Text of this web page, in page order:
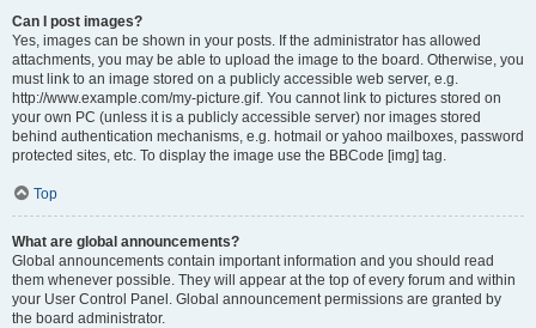
Can I post images?
Yes, images can be shown in your posts. If the administrator has allowed
attachments, you may be able to upload the image to the board. Otherwise, you
must link to an image stored on a publicly accessible web server, e.g.
http://www.example.com/my-picture.gif. You cannot link to pictures stored on
your own PC (unless it is a publicly accessible server) nor images stored
behind authentication mechanisms, e.g. hotmail or yahoo mailboxes, password
protected sites, etc. To display the image use the BBCode [img] tag.
Top
What are global announcements?
Global announcements contain important information and you should read
them whenever possible. They will appear at the top of every forum and within
your User Control Panel. Global announcement permissions are granted by
the board administrator.